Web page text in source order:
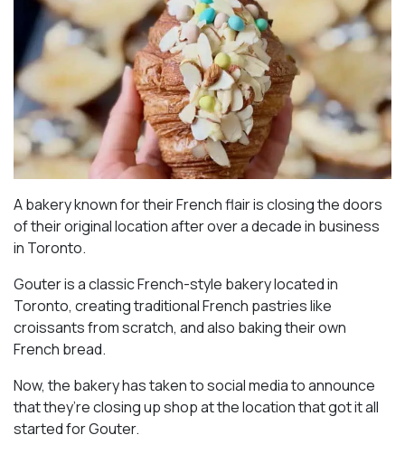
A bakery known for their French flair is closing the doors
of their original location after over a decade in business
in Toronto.
Gouter is a classic French-style bakery located in
Toronto, creating traditional French pastries like
croissants from scratch, and also baking their own
French bread.
Now, the bakery has taken to social media to announce
that they’re closing up shop at the location that got it all
started for Gouter.